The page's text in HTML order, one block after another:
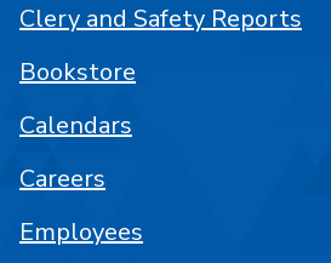
Clery and Safety Reports
Bookstore
Calendars
Careers
Employees